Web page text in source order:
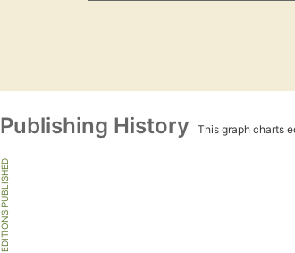
Publishing History This graph charts
EDITIONS PUBLISHED